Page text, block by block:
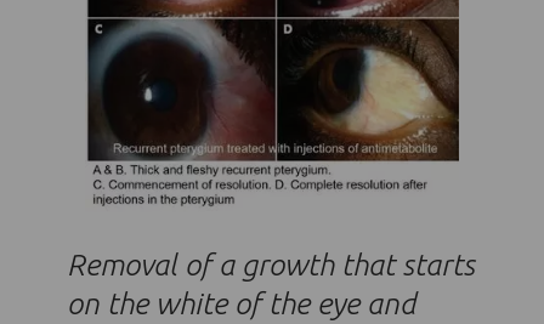
Removal of a growth that starts
on the white of the eye and